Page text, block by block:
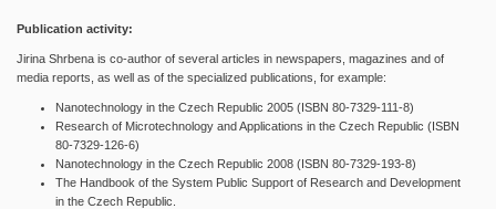
Publication activity:
Jirina Shrbena is co-author of several articles in newspapers, magazines and of
media reports, as well as of the specialized publications, for example:
Nanotechnology in the Czech Republic 2005 (ISBN 80-7329-111-8)
Research of Microtechnology and Applications in the Czech Republic (ISBN
80-7329-126-6)
Nanotechnology in the Czech Republic 2008 (ISBN 80-7329-193-8)
The Handbook of the System Public Support of Research and Development
in the Czech Republic.